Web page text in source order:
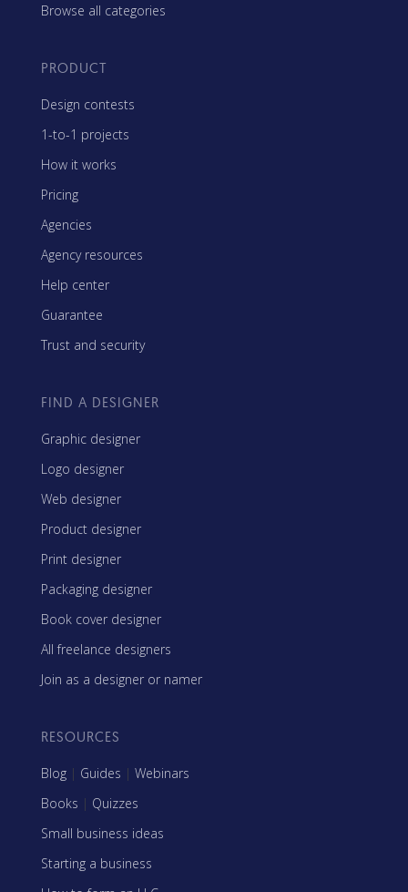
Browse all categories
PRODUCT
Design contests
1-to-1 projects
How it works
Pricing
Agencies
Agency resources
Help center
Guarantee
Trust and security
FIND A DESIGNER
Graphic designer
Logo designer
Web designer
Product designer
Print designer
Packaging designer
Book cover designer
All freelance designers
Join as a designer or namer
RESOURCES
Blog | Guides | Webinars
Books | Quizzes
Small business ideas
Starting a business